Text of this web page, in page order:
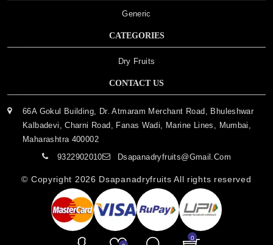
0
Generic
CATEGORIES
Dry Fruits
CONTACT US
66A Gokul Building, Dr. Atmaram Merchant Road, Bhuleshwar
Kalbadevi, Charni Road, Fanas Wadi, Marine Lines, Mumbai,
Maharashtra 400002
9322902010
Dsapanadryfruits@gmail.com
© Copyright 2026 Dsapanadryfruits All rights reserved